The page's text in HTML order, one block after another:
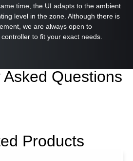
time, the UI adapts to the ambient
level in the zone. Although there is
we are always open to
to fit your exact needs.
Questions
Products